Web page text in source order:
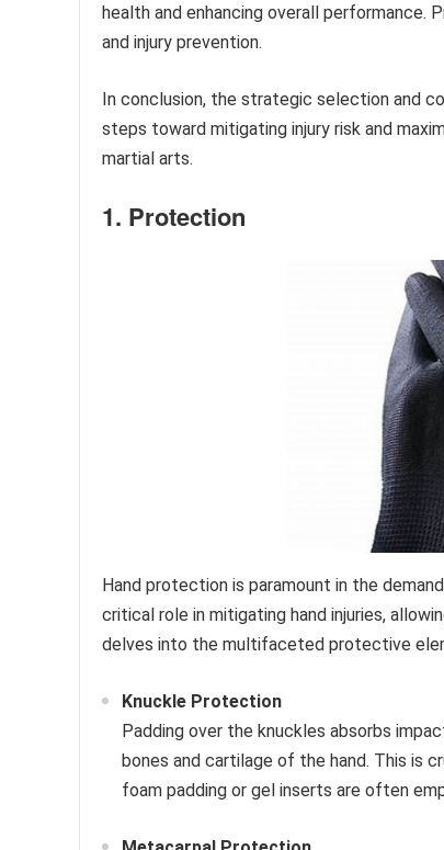
health and enhancing overall
and injury prevention.
In conclusion, the strategic selection and
steps toward mitigating injury risk and
martial arts.
1. Protection
Hand protection is paramount in the
critical role in mitigating hand injuries,
delves into the multifaceted protective
Knuckle Protection
Padding over the knuckles absorbs
bones and cartilage of the hand. This is
foam padding or gel inserts are often